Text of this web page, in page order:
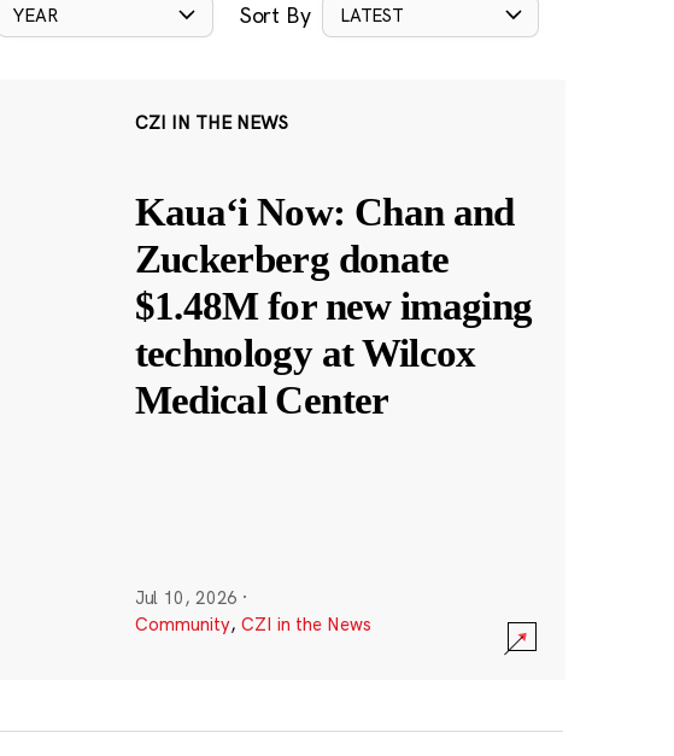
YEAR Sort By LATEST
CZI IN THE NEWS
Kauaʻi Now: Chan and
Zuckerberg donate
$1.48M for new imaging
technology at Wilcox
Medical Center
Jul 10, 2026 ·
Community, CZI in the News